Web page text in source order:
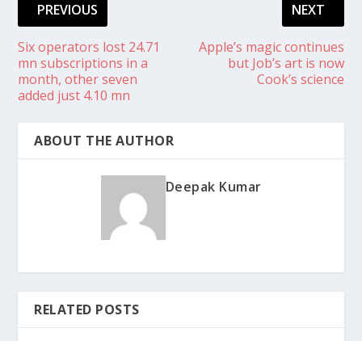
PREVIOUS
Six operators lost 24.71
mn subscriptions in a
month, other seven
added just 4.10 mn
NEXT
Apple’s magic continues
but Job’s art is now
Cook’s science
ABOUT THE AUTHOR
Deepak Kumar
RELATED POSTS